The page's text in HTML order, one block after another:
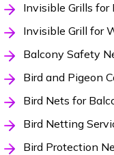
Invisible Grills for
Invisible Grill for
Balcony Safety
Bird and Pigeon
Bird Nets for
Bird Netting
Bird Protection